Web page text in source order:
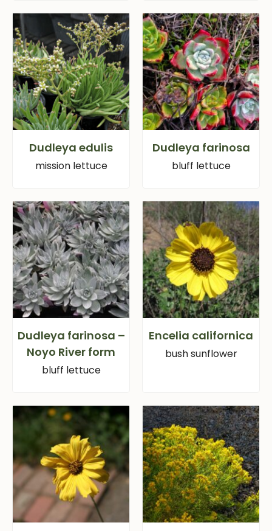
Dudleya edulis
mission lettuce
Dudleya farinosa
bluff lettuce
Dudleya farinosa –
Noyo River form
bluff lettuce
Encelia californica
bush sunflower